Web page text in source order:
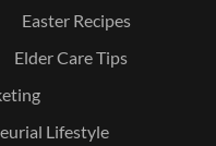
Easter Recipes
Elder Care Tips
Lifestyle